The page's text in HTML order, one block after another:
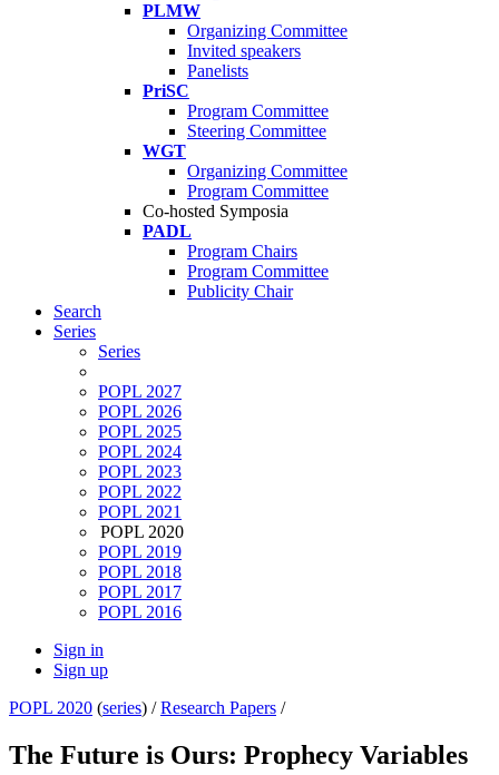
PLMW
Organizing Committee
Invited speakers
Panelists
PriSC
Program Committee
Steering Committee
WGT
Organizing Committee
Program Committee
Co-hosted Symposia
PADL
Program Chairs
Program Committee
Publicity Chair
Search
Series
Series
POPL 2027
POPL 2026
POPL 2025
POPL 2024
POPL 2023
POPL 2022
POPL 2021
POPL 2020
POPL 2019
POPL 2018
POPL 2017
POPL 2016
Sign in
Sign up
POPL 2020 (series) /Research Papers /
The Future is Ours: Prophecy Variables